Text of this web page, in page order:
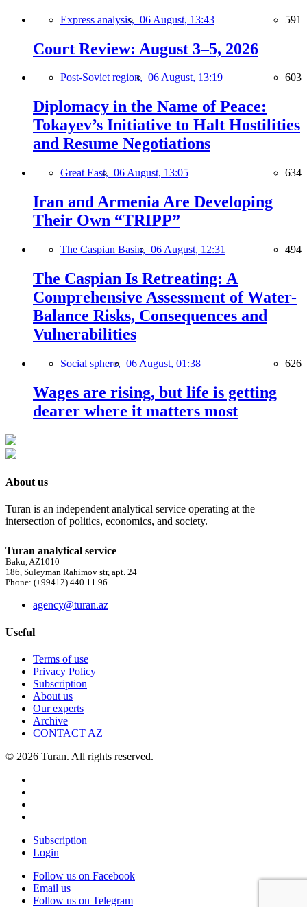
Express analysis, 06 August, 13:43 591
Court Review: August 3–5, 2026
Post-Soviet region, 06 August, 13:19 603
Diplomacy in the Name of Peace:
Tokayev’s Initiative to Halt Hostilities
and Resume Negotiations
Great East, 06 August, 13:05 634
Iran and Armenia Are Developing
Their Own “TRIPP”
The Caspian Basin, 06 August, 12:31 494
The Caspian Is Retreating: A
Comprehensive Assessment of Water-
Balance Risks, Consequences and
Vulnerabilities
Social sphere, 06 August, 01:38 626
Wages are rising, but life is getting
dearer where it matters most
About us
Turan is an independent analytical service operating at the
intersection of politics, economics, and society.
Turan analytical service
Baku, AZ1010
186, Suleyman Rahimov str, apt. 24
Phone: (+99412) 440 11 96
agency@turan.az
Useful
Terms of use
Privacy Policy
Subscription
About us
Our experts
Archive
CONTACT AZ
© 2026 Turan. All rights reserved.
Subscription
Login
Follow us on Facebook
Email us
Follow us on Telegram